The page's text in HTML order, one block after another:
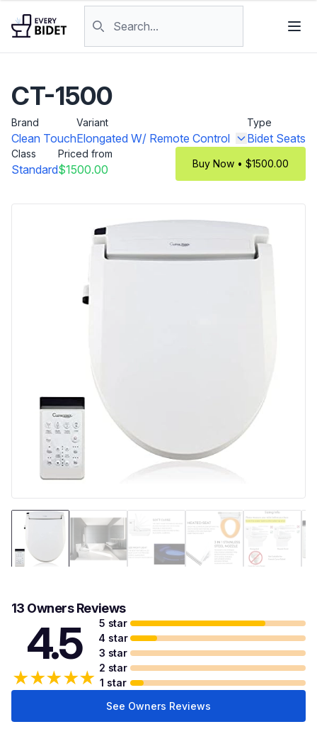
CT-1500
Brand
Clean Touch
Variant
Elongated W/ Remote Control
Type
Bidet Seats
Class
Standard
Priced from
$1500.00 Buy Now • $1500.00
13 Owners Reviews
4.5
★★★★★
5 star
4 star
3 star
2 star
1 star
See Owners Reviews